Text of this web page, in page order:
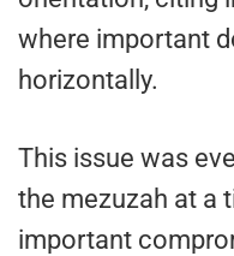
where important
horizontally.
This issue was
the mezuzah at a
important